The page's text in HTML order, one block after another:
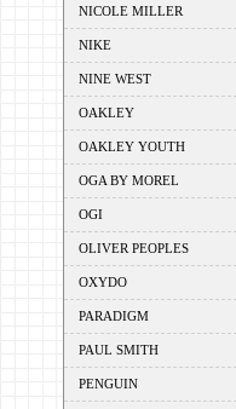
NICOLE MILLER
NIKE
NINE WEST
OAKLEY
OAKLEY YOUTH
OGA BY MOREL
OGI
OLIVER PEOPLES
OXYDO
PARADIGM
PAUL SMITH
PENGUIN